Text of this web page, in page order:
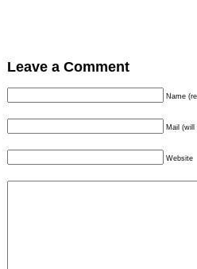
Leave a Comment
Name
Mail (will
Website